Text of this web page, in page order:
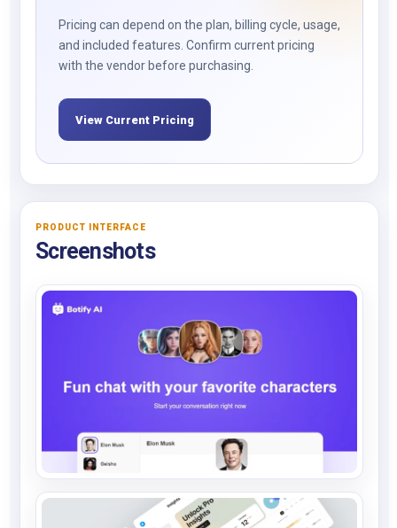
Pricing can depend on the plan, billing cycle, usage,
and included features. Confirm current pricing
with the vendor before purchasing.
View Current Pricing
PRODUCT INTERFACE
Screenshots